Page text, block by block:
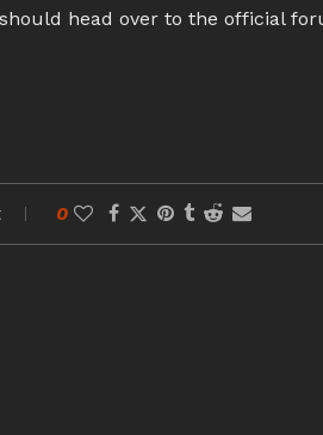
head over to the official
0